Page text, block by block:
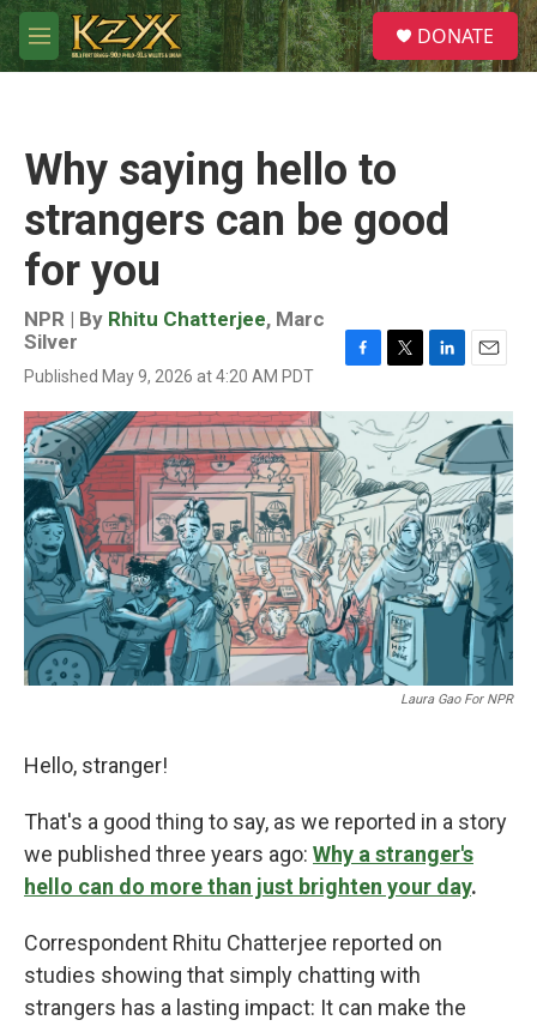
Skip to main content
M
e
S
e
a
DONATE
Why saying hello to
strangers can be good
for you
NPR | By Rhitu Chatterjee, Marc
Silver
Published May 9, 2026 at 4:20 AM PDT
c
e
b
o
o
k
i
t
t
e
r
n
k
e
d
I
n
a
i
l
Laura Gao For NPR
Hello, stranger!
That's a good thing to say, as we reported in a story
we published three years ago: Why a stranger's
hello can do more than just brighten your day.
Correspondent Rhitu Chatterjee reported on
studies showing that simply chatting with
strangers has a lasting impact: It can make the